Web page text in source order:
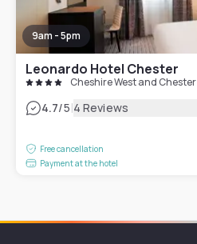
9am - 5pm
Leonardo Hotel Chester
Cheshire West and Chester
4.7/5|4 Reviews
Free cancellation
Payment at the hotel